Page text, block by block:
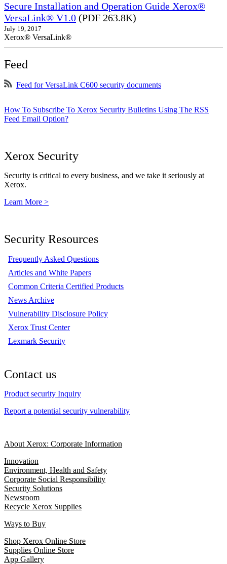
Secure Installation and Operation Guide Xerox®
VersaLink® V1.0 (PDF 263.8K)
July 19, 2017
Xerox® VersaLink®
Feed
Feed for VersaLink C600 security documents
How To Subscribe To Xerox Security Bulletins Using The RSS
Feed Email Option?
Xerox Security
Security is critical to every business, and we take it seriously at
Xerox.
Learn More >
Security Resources
Frequently Asked Questions
Articles and White Papers
Common Criteria Certified Products
News Archive
Vulnerability Disclosure Policy
Xerox Trust Center
Lexmark Security
Contact us
Product security Inquiry
Report a potential security vulnerability
About Xerox: Corporate Information
Innovation
Environment, Health and Safety
Corporate Social Responsibility
Security Solutions
Newsroom
Recycle Xerox Supplies
Ways to Buy
Shop Xerox Online Store
Supplies Online Store
App Gallery